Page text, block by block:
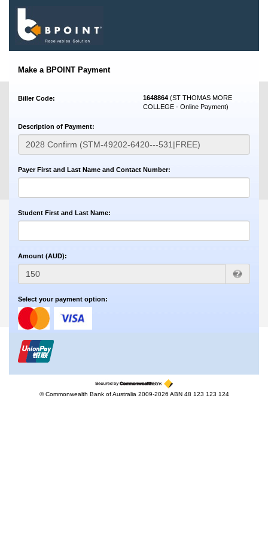
Make a BPOINT Payment
Biller Code: 1648864 (ST THOMAS MORE
COLLEGE - Online Payment)
Description of Payment:
Payer First and Last Name and Contact Number:
Student First and Last Name:
Amount (AUD):
Select your payment option:
© Commonwealth Bank of Australia 2009-2026 ABN 48 123 123 124